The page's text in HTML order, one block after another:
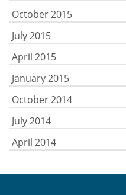
October 2015
July 2015
April 2015
January 2015
October 2014
July 2014
April 2014